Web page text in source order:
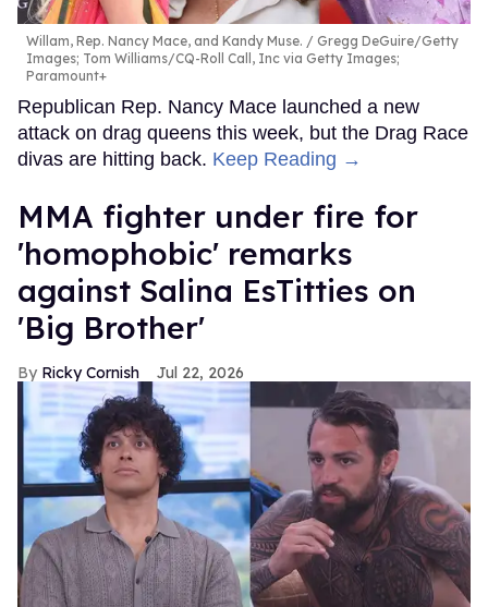
Willam, Rep. Nancy Mace, and Kandy Muse.
Gregg DeGuire/Getty
Images; Tom Williams/CQ-Roll Call, Inc via Getty Images;
Paramount+
Republican Rep. Nancy Mace launched a new
attack on drag queens this week, but the Drag Race
divas are hitting back. Keep Reading →
MMA fighter under fire for
'homophobic' remarks
against Salina EsTitties on
'Big Brother'
Ricky Cornish Jul 22, 2026